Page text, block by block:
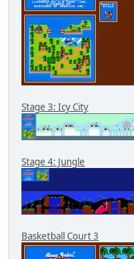
Stage 3: Icy City
Stage 4: Jungle
Basketball Court 3